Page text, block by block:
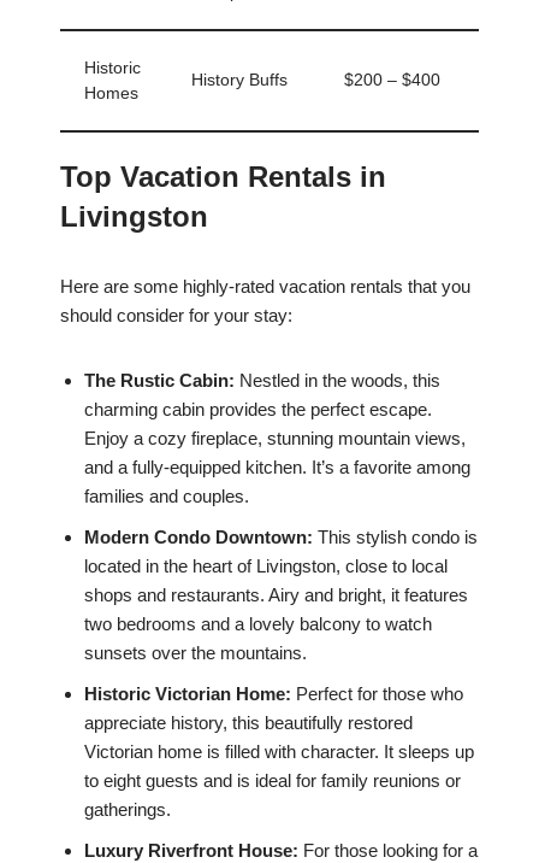
Historic
Homes
History Buffs $200 – $400
Top Vacation Rentals in
Livingston
Here are some highly-rated vacation rentals that you
should consider for your stay:
The Rustic Cabin: Nestled in the woods, this
charming cabin provides the perfect escape.
Enjoy a cozy fireplace, stunning mountain views,
and a fully-equipped kitchen. It’s a favorite among
families and couples.
Modern Condo Downtown: This stylish condo is
located in the heart of Livingston, close to local
shops and restaurants. Airy and bright, it features
two bedrooms and a lovely balcony to watch
sunsets over the mountains.
Historic Victorian Home: Perfect for those who
appreciate history, this beautifully restored
Victorian home is filled with character. It sleeps up
to eight guests and is ideal for family reunions or
gatherings.
Luxury Riverfront House: For those looking for a